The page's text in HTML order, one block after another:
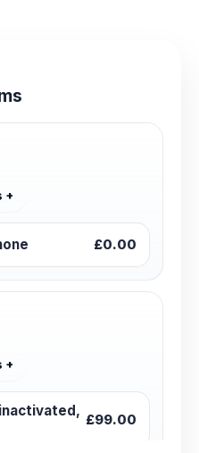
£0.00
£99.00